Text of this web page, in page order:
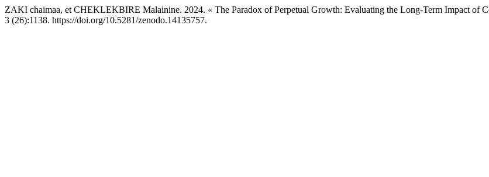
ZAKI chaimaa, et CHEKLEKBIRE Malainine. 2024. « The Paradox of Perpetual Growth: Evaluating the Long-Term Impact of
3 (26):1138. https://doi.org/10.5281/zenodo.14135757.